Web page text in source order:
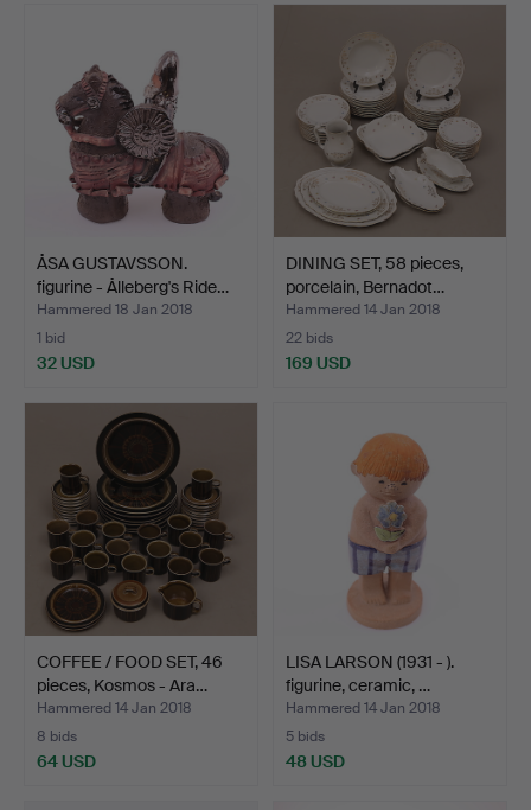
ÅSA GUSTAVSSON.
figurine - Ålleberg's Ride…
Hammered 18 Jan 2018
1 bid
32 USD
DINING SET, 58 pieces,
porcelain, Bernadot…
Hammered 14 Jan 2018
22 bids
169 USD
COFFEE / FOOD SET, 46
pieces, Kosmos - Ara…
Hammered 14 Jan 2018
8 bids
64 USD
LISA LARSON (1931 - ).
figurine, ceramic, …
Hammered 14 Jan 2018
5 bids
48 USD